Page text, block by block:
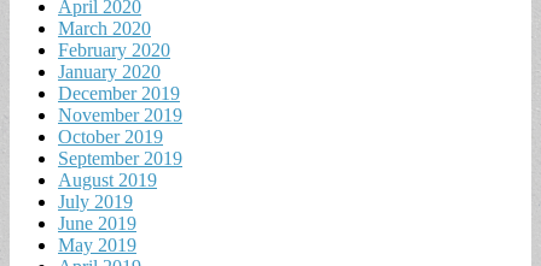
April 2020
March 2020
February 2020
January 2020
December 2019
November 2019
October 2019
September 2019
August 2019
July 2019
June 2019
May 2019